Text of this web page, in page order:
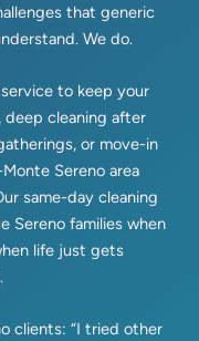
that generic
We do.
to keep your
deep cleaning after
or move-in
Sereno area
same-day cleaning
Sereno families when
life just gets
clients: “I tried other